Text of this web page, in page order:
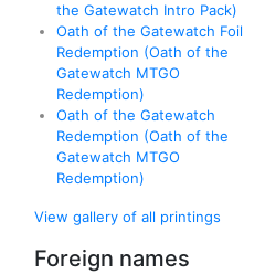
the Gatewatch Intro Pack)
Oath of the Gatewatch Foil
Redemption (Oath of the
Gatewatch MTGO
Redemption)
Oath of the Gatewatch
Redemption (Oath of the
Gatewatch MTGO
Redemption)
View gallery of all printings
Foreign names